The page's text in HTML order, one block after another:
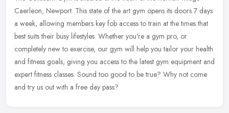
Caerleon, Newport. This state of the art gym opens its doors 7 days
a week, allowing members key fob access to train at the times that
best suits their busy lifestyles. Whether you're a gym pro, or
completely new to exercise, our gym will help you tailor your health
and fitness goals, giving you access to the latest gym equipment and
expert fitness classes. Sound too good to be true? Why not come
and try us out with a free day pass?